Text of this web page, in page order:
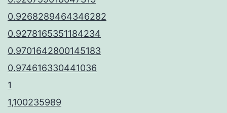
0.9268289464346282
0.9278165351184234
0.9701642800145183
0.974616330441036
1
1,100235989